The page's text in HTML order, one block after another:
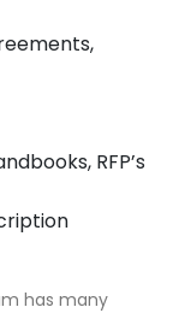
RFP’s
has many